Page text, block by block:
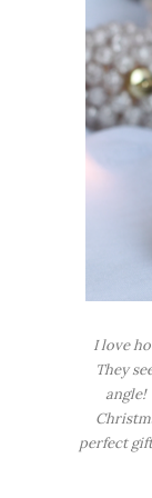
I love
They
perfect